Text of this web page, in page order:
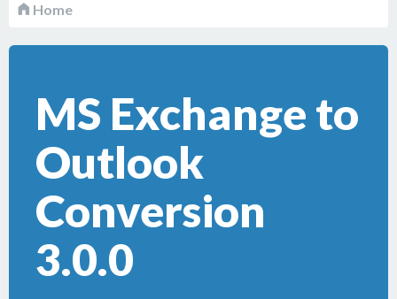
Home
MS Exchange to
Outlook
Conversion
3.0.0